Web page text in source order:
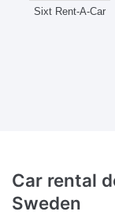
Sixt Rent-A-Car
Car rental
Sweden